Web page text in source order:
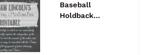
Baseball
Holdback…